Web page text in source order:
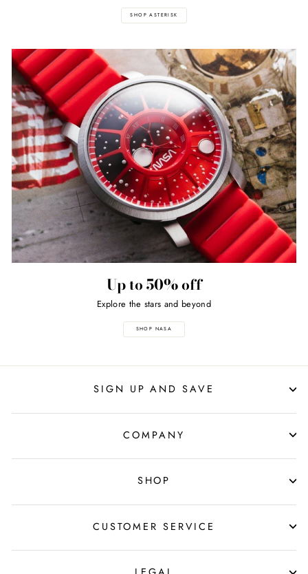
SHOP ASTERISK
Up to 50% off
Explore the stars and beyond
SHOP NASA
SIGN UP AND SAVE
COMPANY
SHOP
CUSTOMER SERVICE